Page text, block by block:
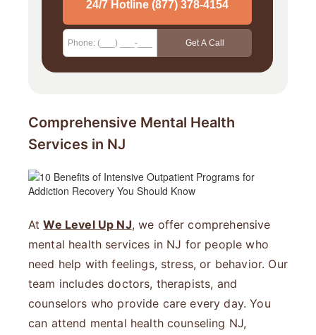
Comprehensive Mental Health
Services in NJ
AtWe Level Up NJ, we offer comprehensive
mental health services in NJ for people who
need help with feelings, stress, or behavior. Our
team includes doctors, therapists, and
counselors who provide care every day. You
can attend mental health counseling NJ,